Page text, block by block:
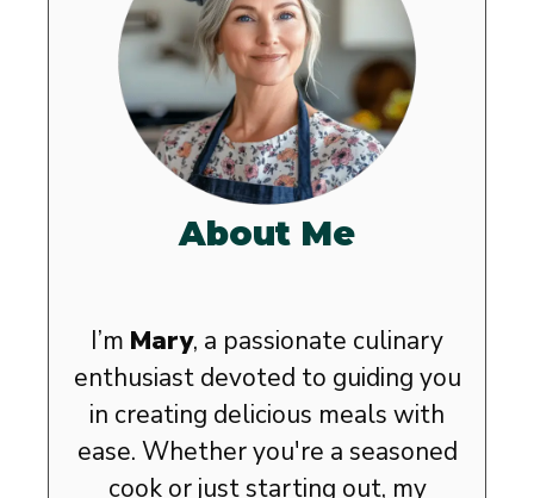
About Me
I’m Mary, a passionate culinary
enthusiast devoted to guiding you
in creating delicious meals with
ease. Whether you're a seasoned
cook or just starting out, my